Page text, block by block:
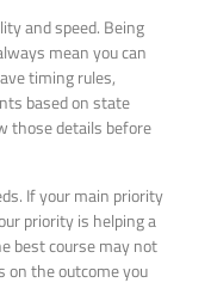
and speed. Being
mean you can
timing rules,
based on state
those details before
If your main priority
priority is helping a
best course may not
on the outcome you